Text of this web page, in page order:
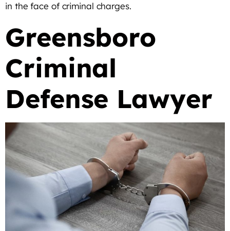
in the face of criminal charges.
Greensboro
Criminal
Defense Lawyer